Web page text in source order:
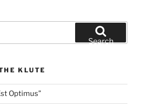
Search
KLUTE
Optimus”